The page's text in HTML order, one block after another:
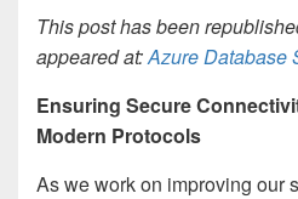
This post has been
appeared at:Azure Database
Ensuring Secure
Modern Protocols
As we work on improving our